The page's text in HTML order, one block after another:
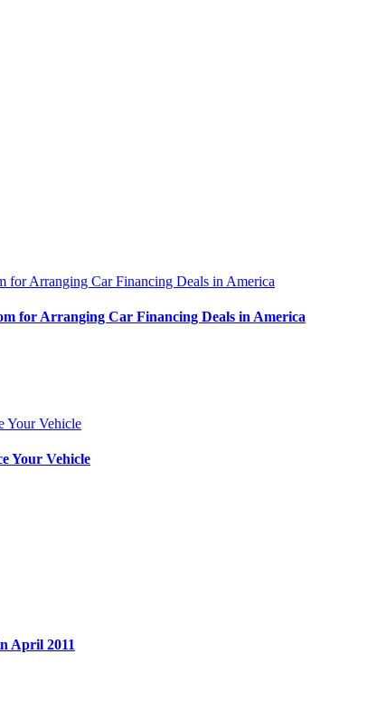
for Arranging Car Financing Deals in America
Your Vehicle
April 2011